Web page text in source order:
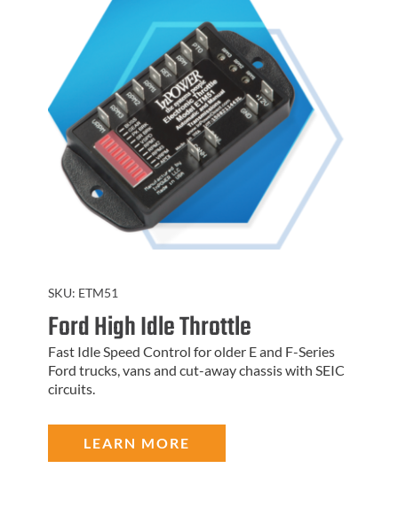
SKU: ETM51
Ford High Idle Throttle
Fast Idle Speed Control for older E and F-Series
Ford trucks, vans and cut-away chassis with SEIC
circuits.
LEARN MORE